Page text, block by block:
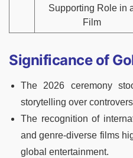
Supporting Role in
Film
Significance of
The 2026 ceremony
storytelling over
The recognition of
and genre-diverse films
global entertainment.